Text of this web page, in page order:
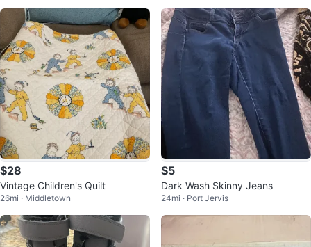
le
$28
Vintage Children's Quilt
26mi · Middletown
$5
Dark Wash Skinny Jeans
24mi · Port Jervis